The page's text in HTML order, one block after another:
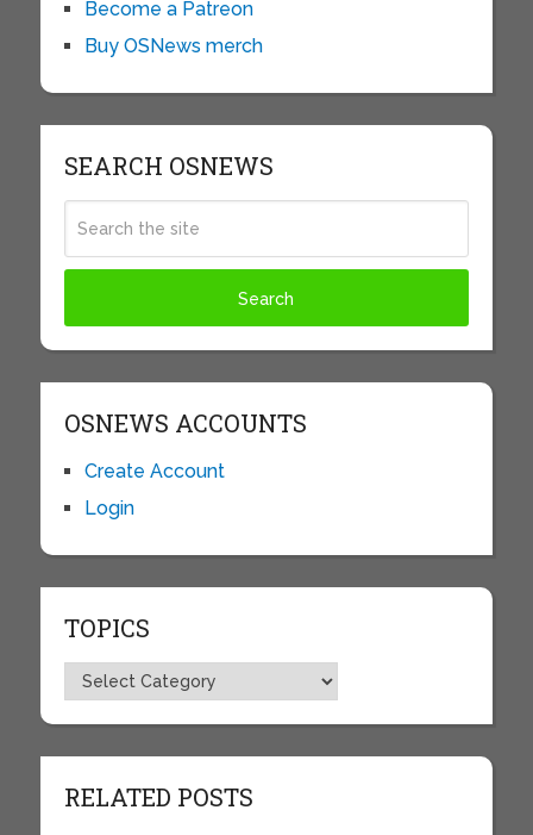
Become a Patreon
Buy OSNews merch
SEARCH OSNEWS
OSNEWS ACCOUNTS
Create Account
Login
TOPICS
Topics
RELATED POSTS